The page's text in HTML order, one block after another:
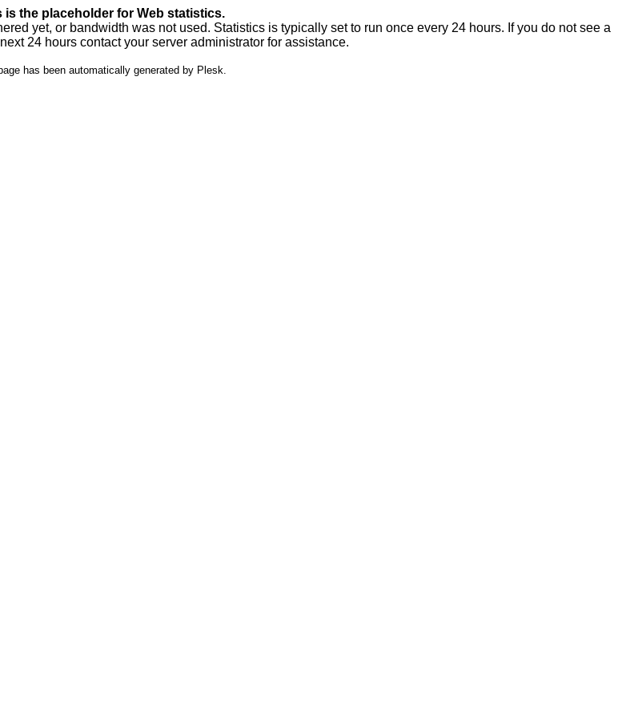
is the placeholder for Web statistics.
yet, or bandwidth was not used. Statistics is typically set to run once every 24 hours. If you do not see a
24 hours contact your server administrator for assistance.
has been automatically generated by Plesk.